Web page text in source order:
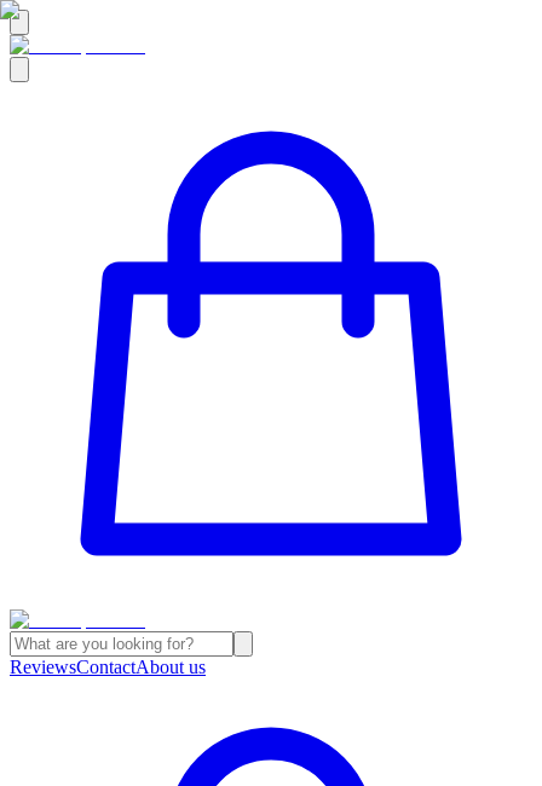
ReviewsContactAbout us